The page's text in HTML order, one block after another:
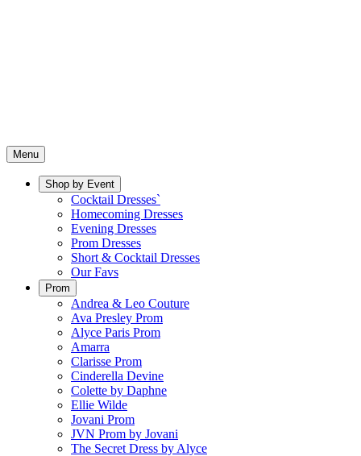
Menu
Shop by Event
Cocktail Dresses`
Homecoming Dresses
Evening Dresses
Prom Dresses
Short & Cocktail Dresses
Our Favs
Prom
Andrea & Leo Couture
Ava Presley Prom
Alyce Paris Prom
Amarra
Clarisse Prom
Cinderella Devine
Colette by Daphne
Ellie Wilde
Jovani Prom
JVN Prom by Jovani
The Secret Dress by Alyce